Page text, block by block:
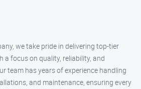
we take pride in delivering top-tier
a focus on quality, reliability, and
team has years of experience handling
and maintenance, ensuring every